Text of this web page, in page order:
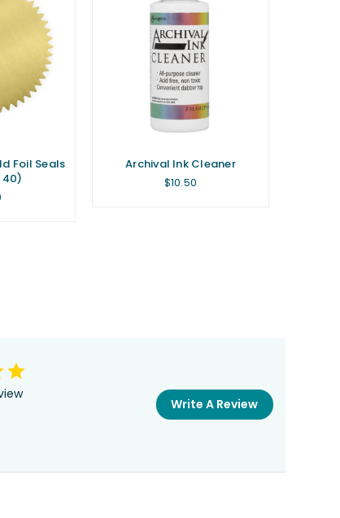
Foil Seals
40)
Archival Ink Cleaner
Regular
$10.50
Write A Review